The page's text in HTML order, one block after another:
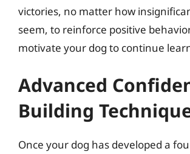
victories, no matter how
seem, to reinforce positive
motivate your dog to continue
Advanced
Building
Once your dog has developed a